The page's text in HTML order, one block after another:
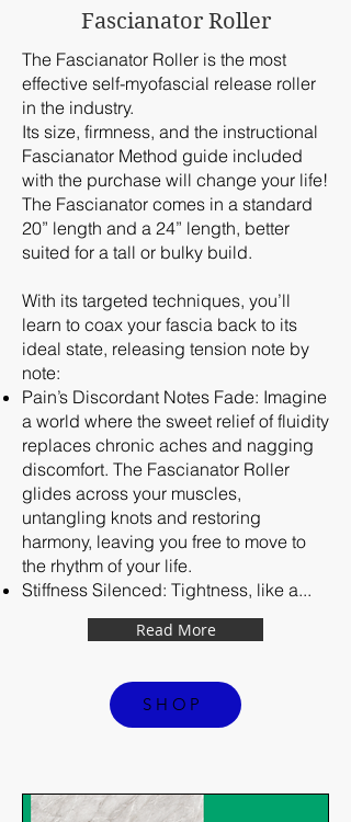
Fascianator Roller
The Fascianator Roller is the most
effective self-myofascial release roller
in the industry.
Its size, firmness, and the instructional
Fascianator Method guide included
with the purchase will change your life!
The Fascianator comes in a standard
20” length and a 24” length, better
suited for a tall or bulky build.
With its targeted techniques, you’ll
learn to coax your fascia back to its
ideal state, releasing tension note by
note:
Pain’s Discordant Notes Fade: Imagine
a world where the sweet relief of fluidity
replaces chronic aches and nagging
discomfort. The Fascianator Roller
glides across your muscles,
untangling knots and restoring
harmony, leaving you free to move to
the rhythm of your life.
Stiffness Silenced: Tightness, like a...
Read More
SHOP